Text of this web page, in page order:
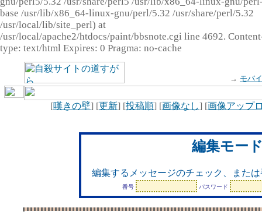
base /usr/lib/x86_64-linux-gnu/perl/5.32 /usr/share/perl/5.32
/usr/local/lib/site_perl) at
/usr/local/apache2/htdocs/paint/bbsnote.cgi line 4692.
type: text/html Expires: 0 Pragma: no-cache
→ モバ
[嘆きの壁] [更新] [投稿順] [画像なし] [画像アップ
編集モー
編集するメッセージのチェック、また
番号 パスワード